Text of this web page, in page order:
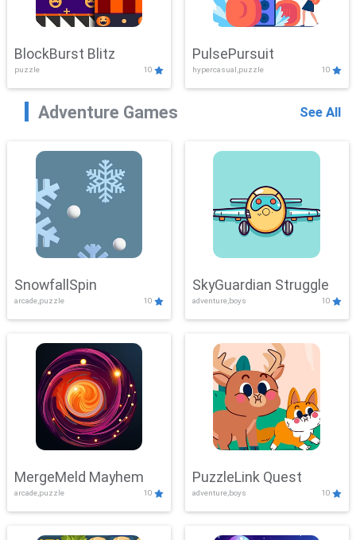
BlockBurst Blitz
puzzle 10
PulsePursuit
hypercasual,puzzle 10
Adventure Games See All
SnowfallSpin
arcade,puzzle 10
SkyGuardian Struggle
adventure,boys 10
MergeMeld Mayhem
arcade,puzzle 10
PuzzleLink Quest
adventure,boys 10